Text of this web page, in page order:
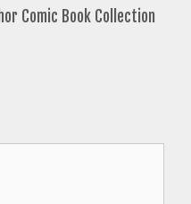
Comic Book Collection